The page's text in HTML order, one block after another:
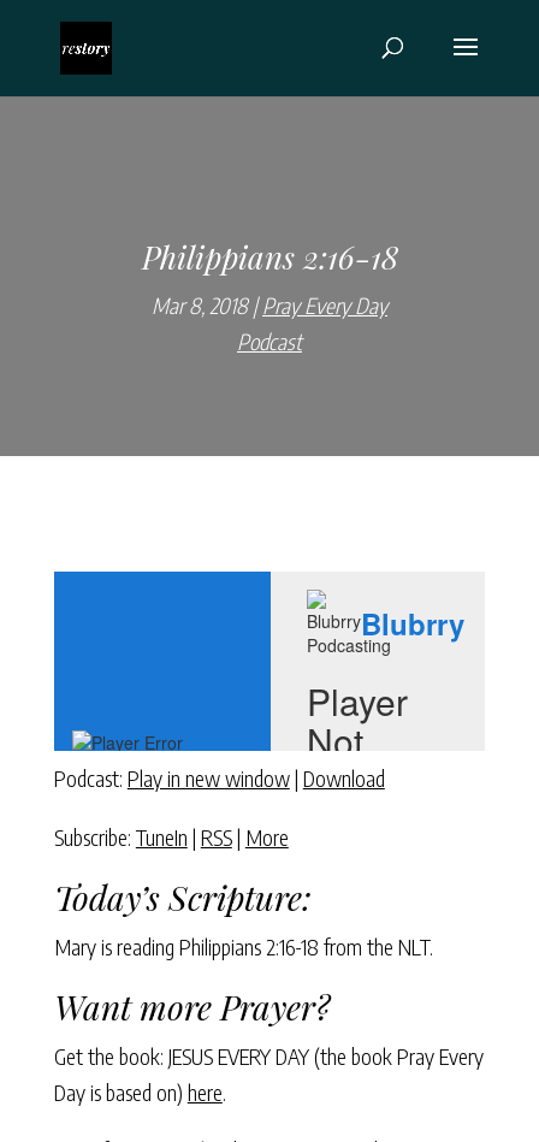
Philippians 2:16-18
Mar 8, 2018 Pray Every Day
Podcast
Podcast: Play in new window| Download
Subscribe: TuneIn | RSS| More
Today’s Scripture:
Mary is reading Philippians 2:16-18 from the NLT.
Want more Prayer?
Get the book: JESUS EVERY DAY (the book Pray Every
Day is based on) here.